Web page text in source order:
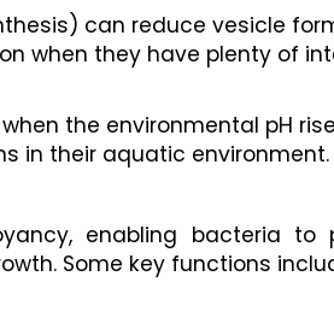
can reduce vesicle
when they have plenty of
the environmental pH
in their aquatic environment.
enabling bacteria to
Some key functions